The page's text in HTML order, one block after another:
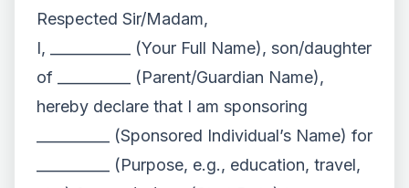
Respected Sir/Madam,
I, ___________ (Your Full Name), son/daughter
of __________ (Parent/Guardian Name),
hereby declare that I am sponsoring
__________ (Sponsored Individual’s Name) for
__________ (Purpose, e.g., education, travel,